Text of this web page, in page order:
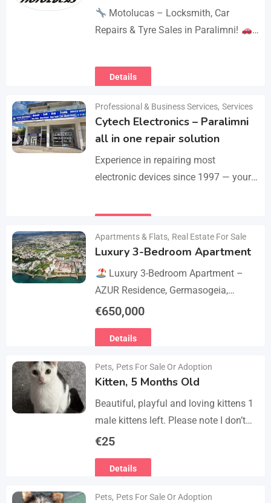
Motolucas – Locksmith, Car
Repairs & Tyre Sales in Paralimni!
Motolucas offers:
services
Details
Professional & Business Services, Services
Cytech Electronics – Paralimni
all in one repair solution
Experience in repairing most
electronic devices since 1997 — your
iPhone, Android phones, MacBooks,
BGA-level…
Apartments & Flats, Real Estate For Sale
Luxury 3-Bedroom Apartment
Luxury 3-Bedroom Apartment –
AZUR Residence, Germasogeia,
Limassol
refurbished second-floor apartment,
€650,000
Details
Pets, Pets For Sale Or Adoption
Kitten, 5 Months Old
Beautiful, playful and loving kittens 1
male kittens left. Please note I don’t
do visits, only message me if you are
€25
Details
Pets, Pets For Sale Or Adoption